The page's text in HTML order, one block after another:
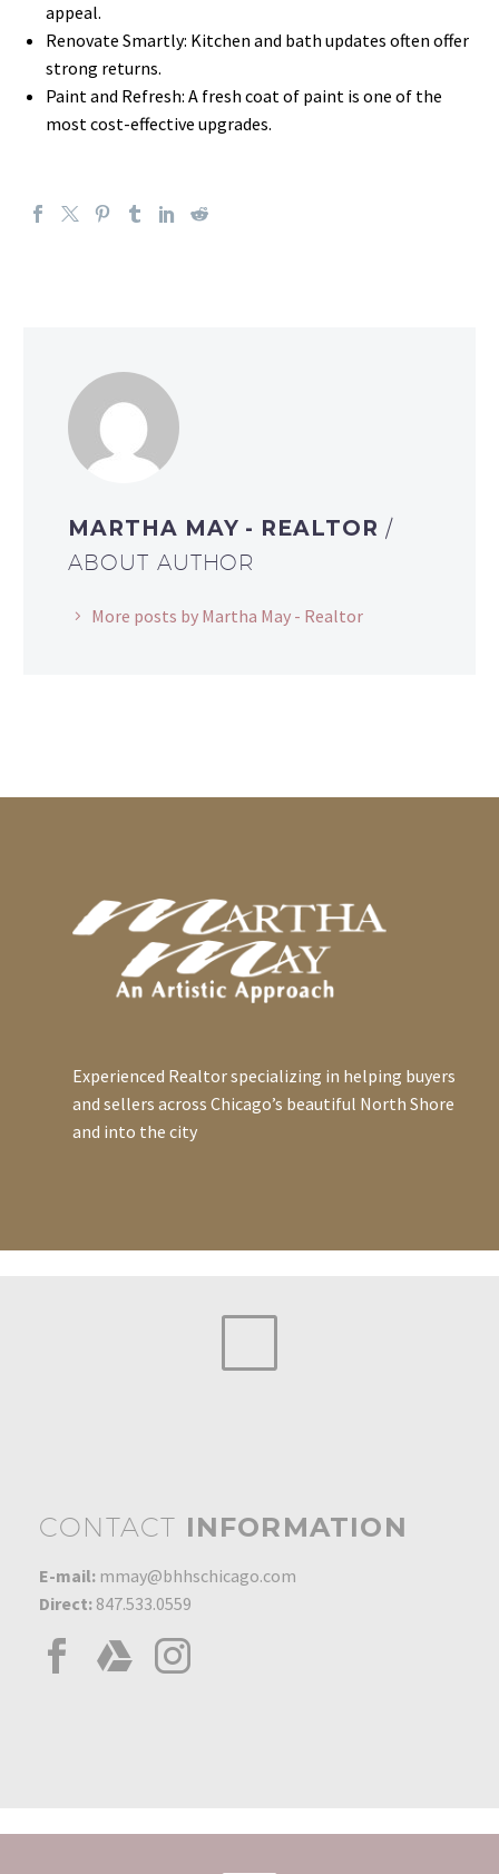
appeal.
Renovate Smartly: Kitchen and bath updates often offer
strong returns.
Paint and Refresh: A fresh coat of paint is one of the
most cost-effective upgrades.
MARTHA MAY - REALTOR /
ABOUT AUTHOR
More posts by Martha May - Realtor
Experienced Realtor specializing in helping buyers
and sellers across Chicago’s beautiful North Shore
and into the city
CONTACT INFORMATION
E-mail: mmay@bhhschicago.com
Direct: 847.533.0559